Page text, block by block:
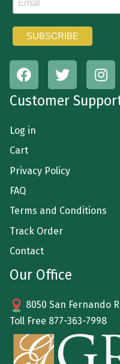
Customer
Log in
Cart
Privacy Policy
FAQ
Terms and Conditions
Track Order
Contact
Our Office
8050 San Fernando
Toll Free 877-363-7998